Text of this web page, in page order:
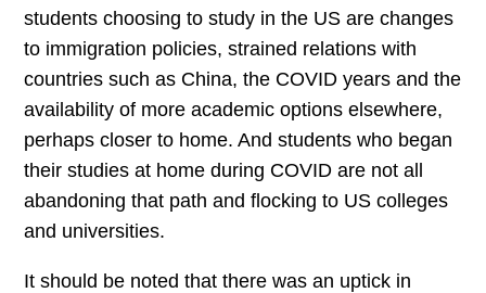
students choosing to study in the US are changes
to immigration policies, strained relations with
countries such as China, the COVID years and the
availability of more academic options elsewhere,
perhaps closer to home. And students who began
their studies at home during COVID are not all
abandoning that path and flocking to US colleges
and universities.
It should be noted that there was an uptick in